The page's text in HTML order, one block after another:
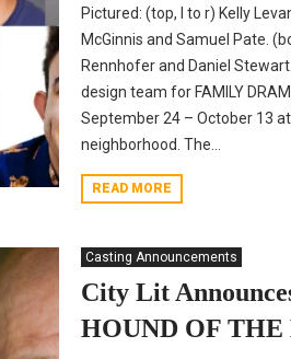
Pictured: (top, l to r) Kelly
McGinnis and Samuel Pate.
Rennhofer and Daniel
design team for FAMILY
September 24 – October 13
neighborhood. The...
READ MORE
Casting Announcements
City Lit
HOUND OF